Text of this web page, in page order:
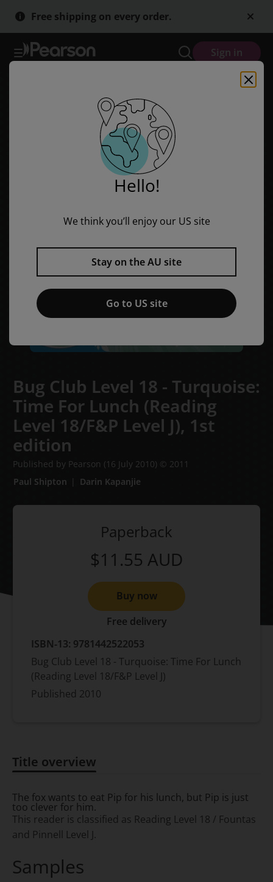
Skip
to
Skip
to
Free shipping on every order.
Sign in
Bug Club Level 18 - Turquoise:
Time For Lunch (Reading
Level 18/F&P Level J), 1st
edition
Published by Pearson (16 July 2010) © 2011
Paul Shipton
Darin Kapanjie
Paperback
$11.55 AUD
Buy now
Free delivery
ISBN-13: 9781442522053
Bug Club Level 18 - Turquoise: Time For Lunch
(Reading Level 18/F&P Level J)
Published 2010
Title overview
The fox wants to eat Pip for his lunch, but Pip is just
too clever for him.
This reader is classified as Reading Level 18 / Fountas
and Pinnell Level J.
Samples
Hello!
We think you’ll enjoy our US site
Stay on the AU site
Go to US site